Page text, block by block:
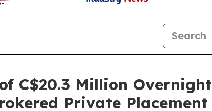
C$20.3 Million
Private Placement